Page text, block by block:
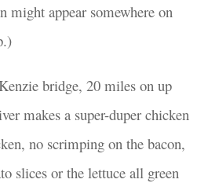
might appear somewhere on
bridge, 20 miles on up
makes a super-duper chicken
no scrimping on the bacon,
slices or the lettuce all green